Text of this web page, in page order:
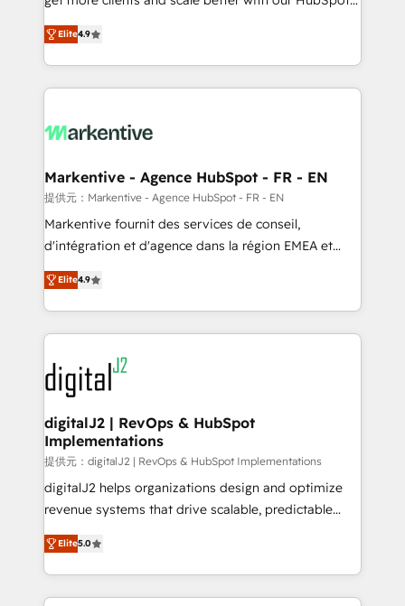
AI, & maximize AEO with tailored AI services. 🧩
Integrations: Extend HubSpot with custom
Consulting & 'Done For You' Services. 🚀 Who We
Work With 🚀 We help lean, growing companies: -
Win more business - Reduce no-shows - Improve
lead & deal conversion rates - Scale with less
What do you get? 🤓 Our client's are too busy to
Personal Consultant + Tech Team to handle the
heavy lifting of mapping out AND building your ideal
system. + Get best practices and 'don't know what
you don't know' recommendations to maximize
6,500+ Partners) and was named 2023 HubSpot
Partner of the Year 💥 Trusted by 2,500+ companies
www.onthefuze.com/hubspot-admin Contact us to
learn more!
Elite4.9
Markentive - Agence HubSpot - FR - EN
提供元：Markentive - Agence HubSpot - FR - EN
Markentive fournit des services de conseil,
d'intégration et d'agence dans la région EMEA et
North America. Avec plus de 115 experts en
marketing automation, Growth, Revops, CRM et
webdesign. Markentive is both a consulting firm, a
digital agency and an integrator. With over 115
experts in marketing automation, growth, revops,
CRM and webdesign (We focus on EMEA - USA
customers).
Elite4.9
digitalJ2 | RevOps & HubSpot
Implementations
提供元：digitalJ2 | RevOps & HubSpot Implementations
digitalJ2 helps organizations design and optimize
revenue systems that drive scalable, predictable
growth. As a triple-accredited HubSpot Solutions
Partner, we specialize in both strategic RevOps
planning and hands-on technical execution - building
the operational foundation companies need to
Elite5.0